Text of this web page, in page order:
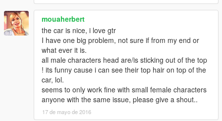
- Motor em 3D
- Dirt Mapping
- Interior e exterior em HD
------------------- Instalação ---------------
Use o OpenIV para substituir os arquivos em: Grand Theft
Auto V\x64e.rpf\levels\gta5\vehicles.rpf\
mouaherbert
the car is nice, i love gtr
I have one big problem, not sure if from my end or
what ever it is.
all male characters head are/is sticking out of the top
! its funny cause i can see their top hair on top of the
car, lol.
seems to only work fine with small female characters
anyone with the same issue, please give a shout..
17 de mayo de 2016